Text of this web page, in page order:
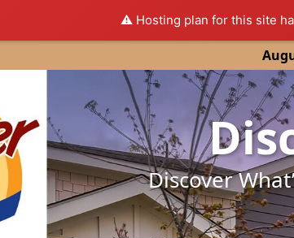
⚠️ Hosting plan for this site
Discover